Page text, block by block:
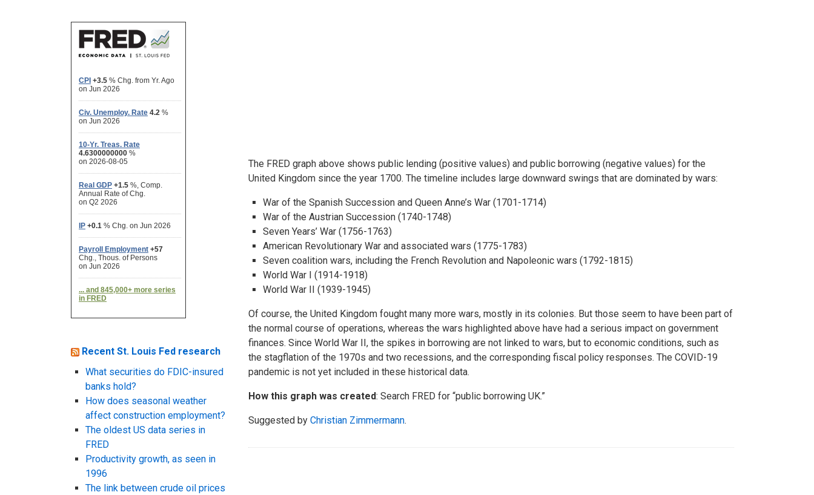
Recent St. Louis Fed research
What securities do FDIC-insured
banks hold?
How does seasonal weather
affect construction employment?
The oldest US data series in
FRED
Productivity growth, as seen in
1996
The link between crude oil prices
The FRED graph above shows public lending (positive values) and public borrowing (negative values) for the
United Kingdom since the year 1700. The timeline includes large downward swings that are dominated by wars:
War of the Spanish Succession and Queen Anne’s War (1701-1714)
War of the Austrian Succession (1740-1748)
Seven Years’ War (1756-1763)
American Revolutionary War and associated wars (1775-1783)
Seven coalition wars, including the French Revolution and Napoleonic wars (1792-1815)
World War I (1914-1918)
World War II (1939-1945)
Of course, the United Kingdom fought many more wars, mostly in its colonies. But those seem to have been part of
the normal course of operations, whereas the wars highlighted above have had a serious impact on government
finances. Since World War II, the spikes in borrowing are not linked to wars, but to economic conditions, such as
the stagflation of the 1970s and two recessions, and the corresponding fiscal policy responses. The COVID-19
pandemic is not yet included in these historical data.
How this graph was created: Search FRED for “public borrowing UK.”
Suggested by Christian Zimmermann.